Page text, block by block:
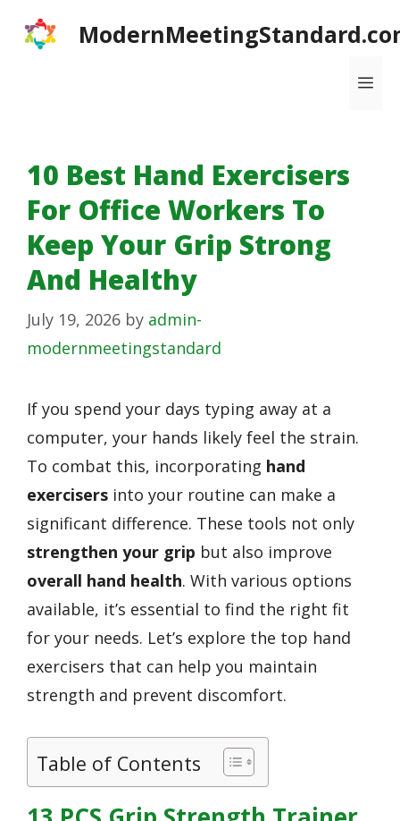
10 Best Hand Exercisers
For Office Workers To
Keep Your Grip Strong
And Healthy
July 19, 2026 by admin-
modernmeetingstandard
If you spend your days typing away at a
computer, your hands likely feel the strain.
To combat this, incorporating hand
exercisers into your routine can make a
significant difference. These tools not only
strengthen your grip but also improve
overall hand health. With various options
available, it’s essential to find the right fit
for your needs. Let’s explore the top hand
exercisers that can help you maintain
strength and prevent discomfort.
Table of Contents